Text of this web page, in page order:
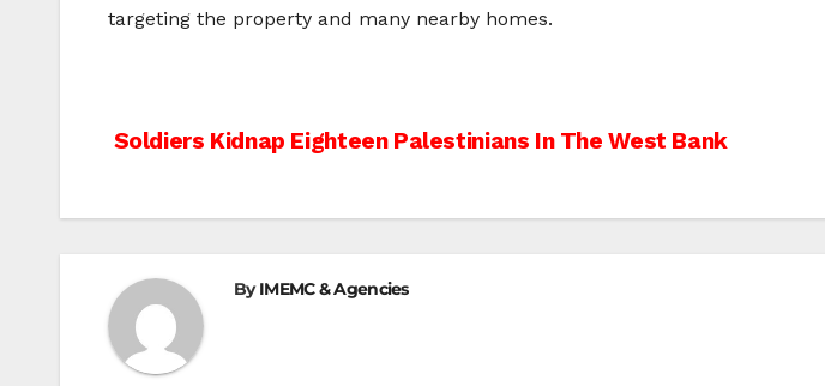
targeting the property and many nearby homes.
Post
Soldiers Kidnap Eighteen Palestinians In The West Bank
ByIMEMC & Agencies